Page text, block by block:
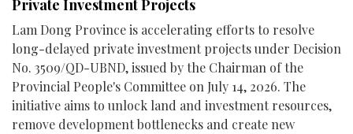
Private Investment Projects
Lam Dong Province is accelerating efforts to resolve
long-delayed private investment projects under Decision
No. 3509/QD-UBND, issued by the Chairman of the
Provincial People's Committee on July 14, 2026. The
initiative aims to unlock land and investment resources,
remove development bottlenecks and create new